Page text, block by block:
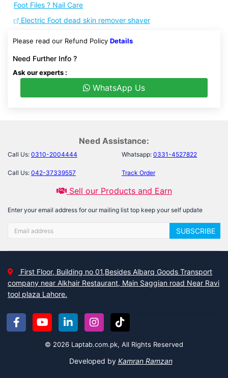
Foot Files ? Nail Care
Electric Foot dead skin remover shaver
Please read our Refund Policy Details
Need Further Info ?
Ask our experts :
WhatsApp Us
Need Assistance:
Call Us: 0310-2004444 Whatsapp: 0331-4527822
Call Us: 042-37339557 Track Order
Sell our Products and Earn
Enter your email address for our mailing list top keep your self update
SUBSCRIBE
First Floor, Building no 01,Besides Albarq Goods Transport
company near Alkhair Restaurant, Main Saggian road Near Ravi
tool plaza Lahore.
© 2026 Laptab.com.pk, All Rights Reserved
Developed by Kamran Ramzan